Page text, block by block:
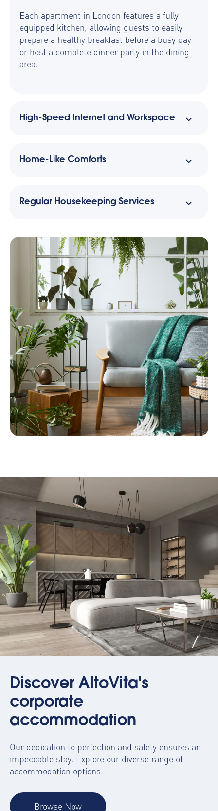
Each apartment in London features a fully
equipped kitchen, allowing guests to easily
prepare a healthy breakfast before a busy day
or host a complete dinner party in the dining
area.
High-Speed Internet and Workspace
Home-Like Comforts
Regular Housekeeping Services
Discover AltoVita's
corporate
accommodation
Our dedication to perfection and safety ensures an
impeccable stay. Explore our diverse range of
accommodation options.
Browse Now